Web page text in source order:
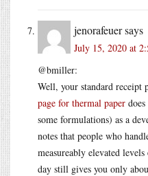
jenorafeuersays
July 15, 2020 at
@bmiller:
Well, your standard receipt
page for thermal paper
some formulations) as a
notes that people who
measureably elevated
day still gives you only